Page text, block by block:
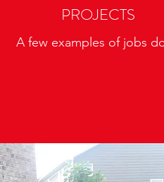
PROJECTS
A few examples of jobs